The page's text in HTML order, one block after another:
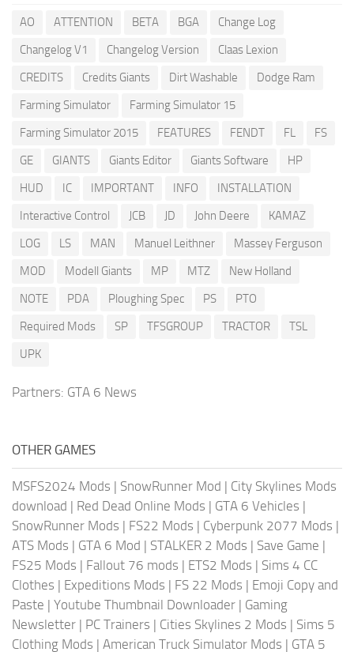
AO ATTENTION BETA BGA
Change Log
Changelog V1
Changelog Version
Claas Lexion
CREDITS
Credits Giants Dirt Washable
Dodge Ram
Farming Simulator
Farming Simulator 15
Farming Simulator 2015
FEATURES FENDT FL
FS
GE
GIANTS Giants Editor Giants Software
HP
HUD
IC IMPORTANT INFO
INSTALLATION
Interactive Control
JCB JD John Deere
KAMAZ
LOG
LS MAN Manuel Leithner
Massey Ferguson
MOD
Modell Giants MP MTZ
New Holland
NOTE
PDA Ploughing Spec PS
PTO
Required Mods
SP TFSGROUP TRACTOR
TSL
UPK
Partners: GTA 6 News
OTHER GAMES
MSFS2024 Mods | SnowRunner Mod | City Skylines Mods
download | Red Dead Online Mods | GTA 6 Vehicles |
SnowRunner Mods | FS22 Mods | Cyberpunk 2077 Mods |
ATS Mods | GTA 6 Mod | STALKER 2 Mods | Save Game |
FS25 Mods | Fallout 76 mods | ETS2 Mods | Sims 4 CC
Clothes | Expeditions Mods | FS 22 Mods | Emoji Copy and
Paste | Youtube Thumbnail Downloader | Gaming
Newsletter | PC Trainers | Cities Skylines 2 Mods | Sims 5
Clothing Mods | American Truck Simulator Mods | GTA 5